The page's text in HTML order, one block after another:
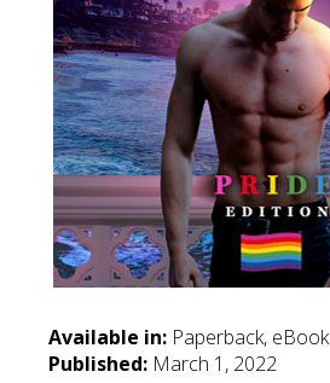
Available in: Paperback, eBook
Published: March 1, 2022